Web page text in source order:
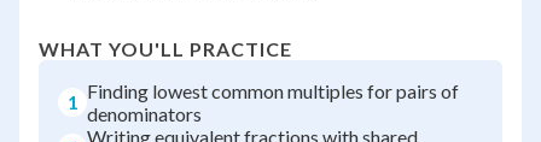
WHAT YOU'LL PRACTICE
1 Finding lowest common multiples for pairs of
denominators
Writing equivalent fractions with shared